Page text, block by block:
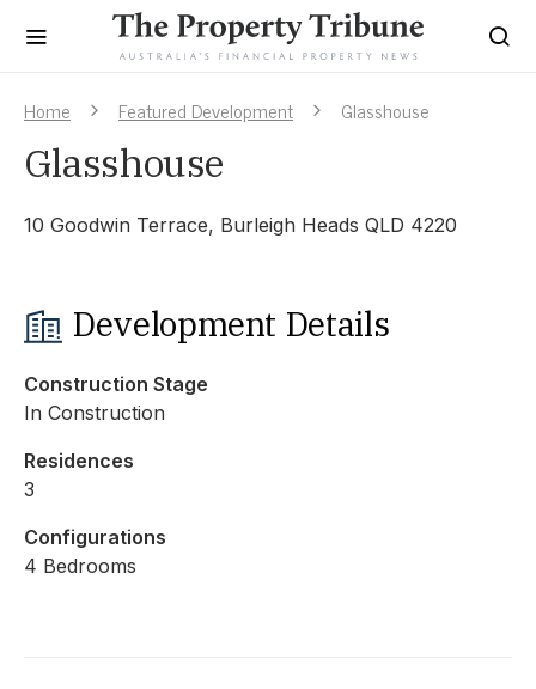
Home Featured Development Glasshouse
Glasshouse
10 Goodwin Terrace, Burleigh Heads QLD 4220
Development Details
Construction Stage
In Construction
Residences
3
Configurations
4 Bedrooms